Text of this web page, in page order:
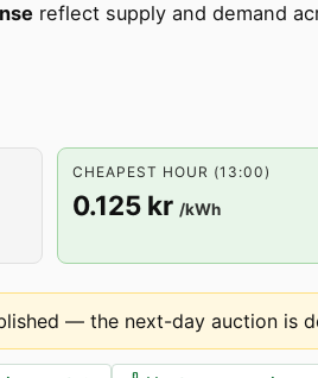
reflect supply and demand
CHEAPEST HOUR (13:00)
0.125 kr /kWh
— the next-day auction is